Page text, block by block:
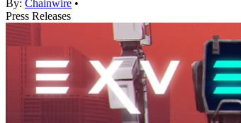
By: Chainwire •
Press Releases